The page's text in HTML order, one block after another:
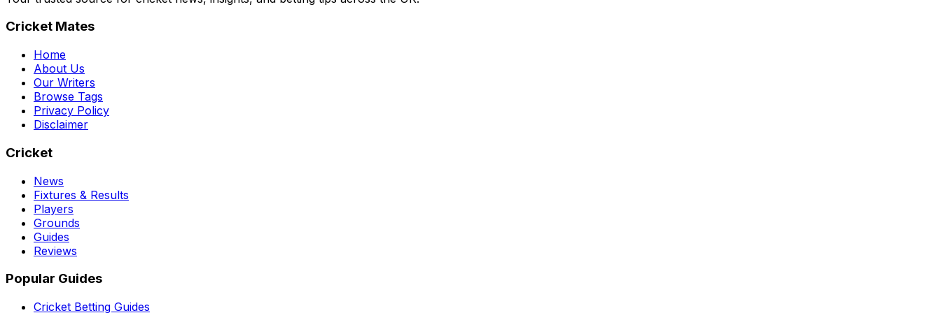
Cricket Mates
Home
About Us
Our Writers
Browse Tags
Privacy Policy
Disclaimer
Cricket
News
Fixtures & Results
Players
Grounds
Guides
Reviews
Popular Guides
Cricket Betting Guides